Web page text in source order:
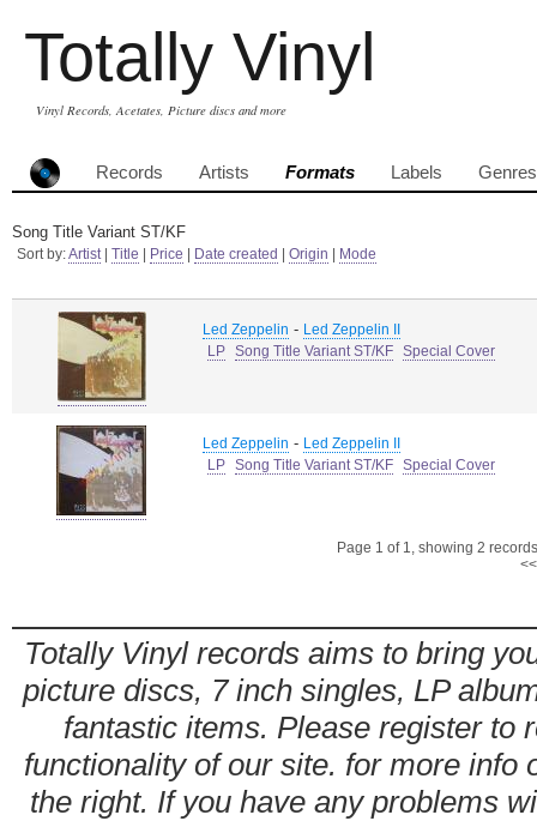
Totally Vinyl
Vinyl Records, Acetates, Picture discs and more
Records Artists Formats Labels Genres
Song Title Variant ST/KF
Sort by:Artist| Title Price Date created Origin Mode
Led Zeppelin - Led Zeppelin II
LP Song Title Variant ST/KF Special Cover
Led Zeppelin - Led Zeppelin II
LP Song Title Variant ST/KF Special Cover
Page 1 of 1, showing 2
Totally Vinyl records aims to bring
picture discs, 7 inch singles, LP
fantastic items. Please register to
functionality of our site. for more info
the right. If you have any problems